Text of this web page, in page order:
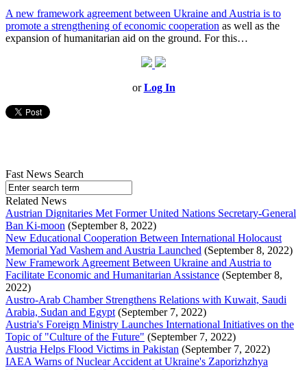
A new framework agreement between Ukraine and Austria is to
promote a strengthening of economic cooperation as well as the
expansion of humanitarian aid on the ground. For this…
orLog In
Fast News Search
Related News
Austrian Dignitaries Met Former United Nations Secretary-General
Ban Ki-moon (September 8, 2022)
New Educational Cooperation Between International Holocaust
Memorial Yad Vashem and Austria Launched (September 8, 2022)
New Framework Agreement Between Ukraine and Austria to
Facilitate Economic and Humanitarian Assistance (September 8,
2022)
Austro-Arab Chamber Strengthens Relations with Kuwait, Saudi
Arabia, Sudan and Egypt (September 7, 2022)
Austria's Foreign Ministry Launches International Initiatives on the
Topic of "Culture of the Future" (September 7, 2022)
Austria Helps Flood Victims in Pakistan (September 7, 2022)
IAEA Warns of Nuclear Accident at Ukraine's Zaporizhzhya